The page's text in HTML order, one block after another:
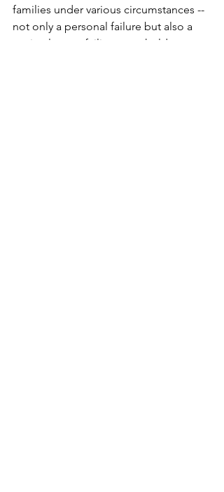
families under various circumstances --
not only a personal failure but also a
societal one—failing to uphold our